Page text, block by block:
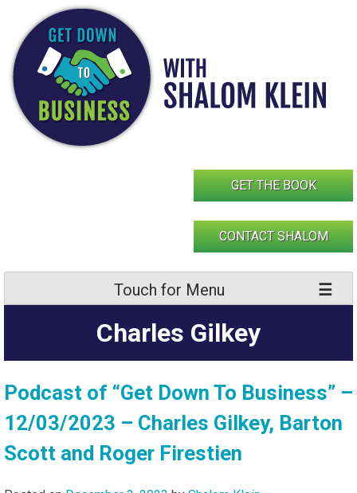
content
GET THE BOOK
CONTACT SHALOM
Touch for Menu
Charles Gilkey
Podcast of “Get Down To Business” –
12/03/2023 – Charles Gilkey, Barton
Scott and Roger Firestien